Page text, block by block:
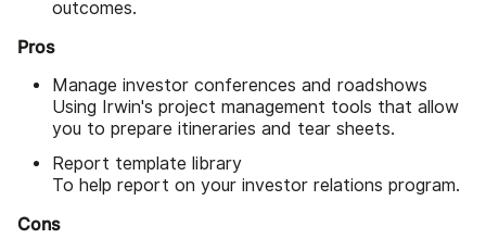
outcomes.
Pros
Manage investor conferences and roadshows
Using Irwin's project management tools that allow
you to prepare itineraries and tear sheets.
Report template library
To help report on your investor relations program.
Cons